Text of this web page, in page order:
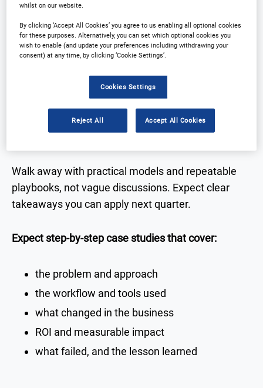
Proof over buzzwords
This isn’t a hype-fest. Sessions are built on real
changed, what worked, what didn’t, and what the
Real-world case studies you can use
Walk away with practical models and repeatable
playbooks, not vague discussions. Expect clear
takeaways you can apply next quarter.
Expect step-by-step case studies that cover:
the problem and approach
the workflow and tools used
what changed in the business
ROI and measurable impact
what failed, and the lesson learned
whilst on our website.
By clicking ‘Accept All Cookies’ you agree to us enabling all optional cookies
for these purposes. Alternatively, you can set which optional cookies you
wish to enable (and update your preferences including withdrawing your
consent) at any time, by clicking ‘Cookie Settings’.
Cookies Settings
Reject All Accept All Cookies